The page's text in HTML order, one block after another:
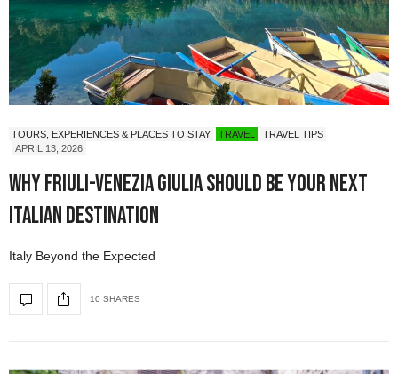
TOURS, EXPERIENCES & PLACES TO STAY TRAVEL
TRAVEL TIPS
APRIL 13, 2026
Why Friuli-Venezia Giulia Should Be Your Next
Italian Destination
Italy Beyond the Expected
10 SHARES